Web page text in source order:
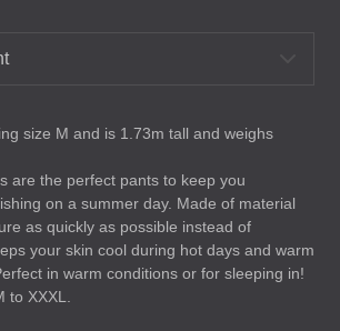
size M and is 1.73m tall and weighs
are the perfect pants to keep you
on a summer day. Made of material
as quickly as possible instead of
your skin cool during hot days and warm
in warm conditions or for sleeping in!
to XXXL